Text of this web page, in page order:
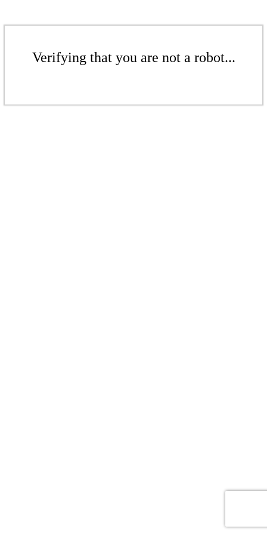
Verifying that you are not a robot...